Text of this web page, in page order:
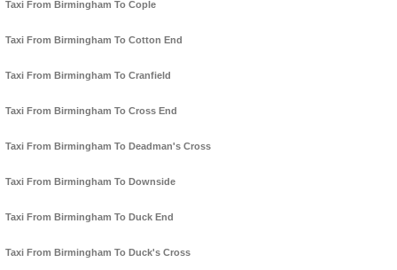
Taxi From Birmingham To Cople
Taxi From Birmingham To Cotton End
Taxi From Birmingham To Cranfield
Taxi From Birmingham To Cross End
Taxi From Birmingham To Deadman's Cross
Taxi From Birmingham To Downside
Taxi From Birmingham To Duck End
Taxi From Birmingham To Duck's Cross